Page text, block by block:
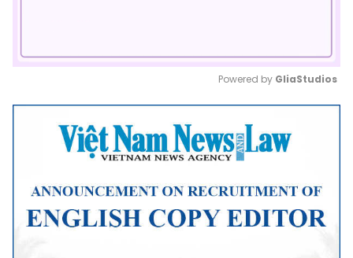
Mute
Powered by GliaStudios